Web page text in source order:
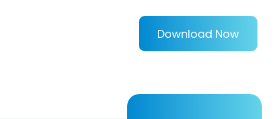
Download Now